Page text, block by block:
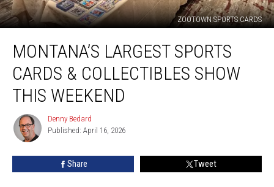
ZOOTOWN SPORTS CARDS
Largest
Cards
Collectibles
Show
This
Weekend
MONTANA’S LARGEST SPORTS
CARDS & COLLECTIBLES SHOW
THIS WEEKEND
Denny
Bedard
Denny Bedard
Published: April 16, 2026
Share Tweet